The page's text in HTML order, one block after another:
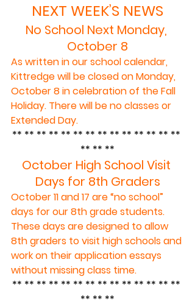
NEXT WEEK’S NEWS
No School Next Monday,
October 8
As written in our school calendar,
Kittredge will be closed on Monday,
October 8 in celebration of the Fall
Holiday. There will be no classes or
Extended Day.
** ** ** ** ** ** ** ** ** ** ** ** ** **
** ** **
October High School Visit
Days for 8th Graders
October 11 and 17 are “no school”
days for our 8th grade students.
These days are designed to allow
8th graders to visit high schools and
work on their application essays
without missing class time.
** ** ** ** ** ** ** ** ** ** ** ** ** **
** ** **